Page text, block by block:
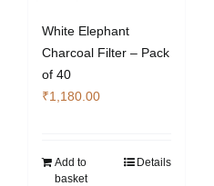
White Elephant
Charcoal Filter – Pack
of 40
₹1,180.00
Add to
basket
Details